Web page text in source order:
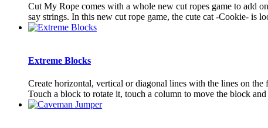
Cut My Rope comes with a whole new cut ropes game to add
say strings. In this new cut rope game, the cute cat -Cookie- is
Extreme Blocks
Create horizontal, vertical or diagonal lines with the lines on
Touch a block to rotate it, touch a column to move the block